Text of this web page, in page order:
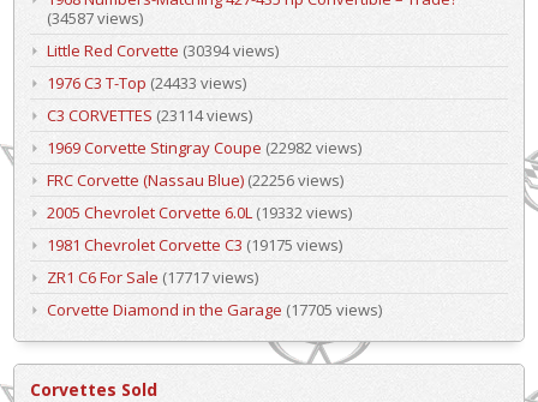
(34587 views)
Little Red Corvette (30394 views)
1976 C3 T-Top (24433 views)
C3 CORVETTES (23114 views)
1969 Corvette Stingray Coupe (22982 views)
FRC Corvette (Nassau Blue) (22256 views)
2005 Chevrolet Corvette 6.0L(19332 views)
1981 Chevrolet Corvette C3 (19175 views)
ZR1 C6 For Sale (17717 views)
Corvette Diamond in the Garage (17705 views)
Corvettes Sold